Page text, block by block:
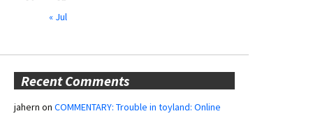
« Jul
Recent Comments
jahern on COMMENTARY: Trouble in toyland: Online